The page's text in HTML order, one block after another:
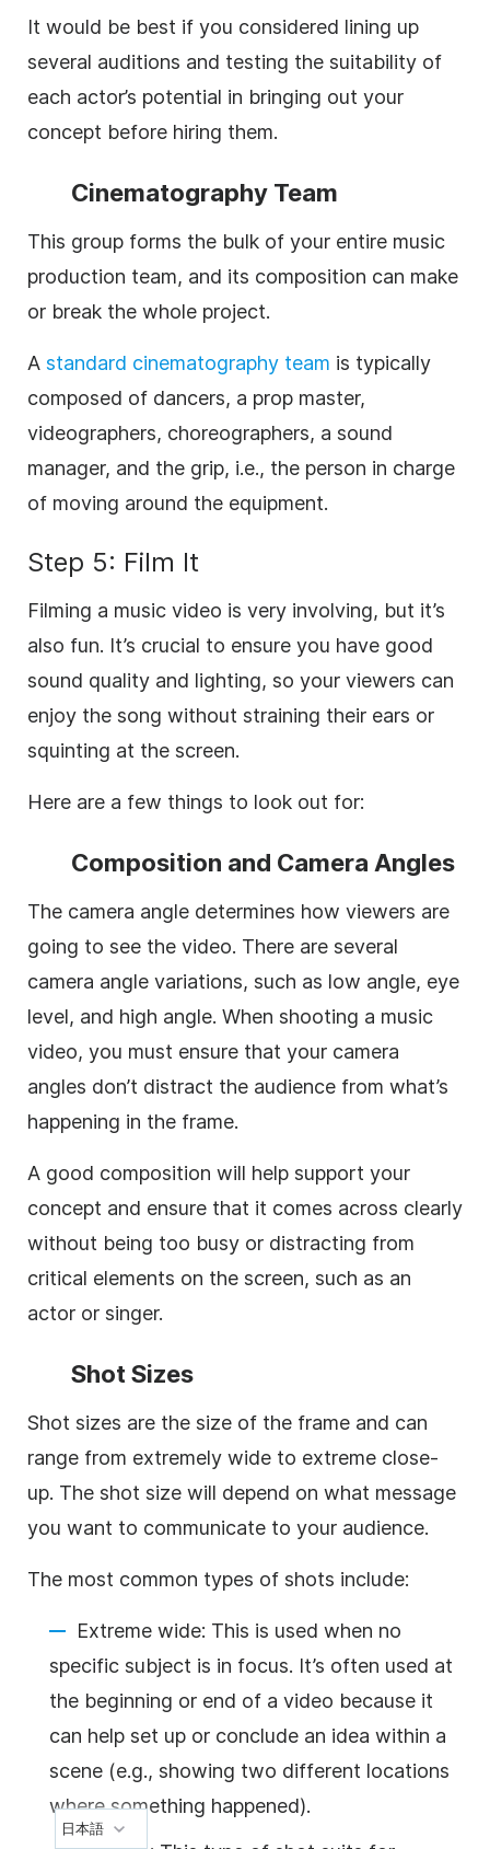
It would be best if you considered lining up
several auditions and testing the suitability of
each actor’s potential in bringing out your
concept before hiring them.
Cinematography Team
This group forms the bulk of your entire music
production team, and its composition can make
or break the whole project.
A standard cinematography team is typically
composed of dancers, a prop master,
videographers, choreographers, a sound
manager, and the grip, i.e., the person in charge
of moving around the equipment.
Step 5: Film It
Filming a music video is very involving, but it’s
also fun. It’s crucial to ensure you have good
sound quality and lighting, so your viewers can
enjoy the song without straining their ears or
squinting at the screen.
Here are a few things to look out for:
Composition and Camera Angles
The camera angle determines how viewers are
going to see the video. There are several
camera angle variations, such as low angle, eye
level, and high angle. When shooting a music
video, you must ensure that your camera
angles don’t distract the audience from what’s
happening in the frame.
A good composition will help support your
concept and ensure that it comes across clearly
without being too busy or distracting from
critical elements on the screen, such as an
actor or singer.
Shot Sizes
Shot sizes are the size of the frame and can
range from extremely wide to extreme close-
up. The shot size will depend on what message
you want to communicate to your audience.
The most common types of shots include:
Extreme wide: This is used when no
specific subject is in focus. It’s often used at
the beginning or end of a video because it
can help set up or conclude an idea within a
scene (e.g., showing two different locations
where something happened).
日本語